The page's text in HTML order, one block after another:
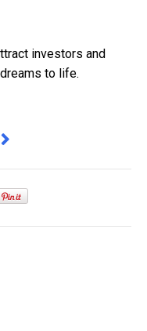
investors and
to life.
6 International
SMEs urged not to